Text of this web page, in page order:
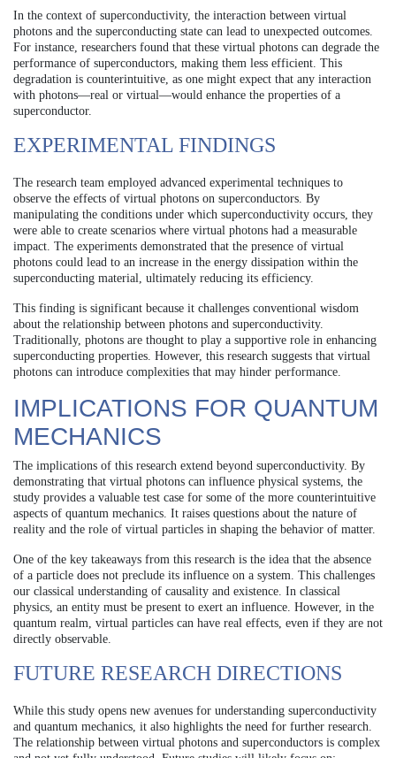
In the context of superconductivity, the interaction between virtual
photons and the superconducting state can lead to unexpected outcomes.
For instance, researchers found that these virtual photons can degrade the
performance of superconductors, making them less efficient. This
degradation is counterintuitive, as one might expect that any interaction
with photons—real or virtual—would enhance the properties of a
superconductor.
EXPERIMENTAL FINDINGS
The research team employed advanced experimental techniques to
observe the effects of virtual photons on superconductors. By
manipulating the conditions under which superconductivity occurs, they
were able to create scenarios where virtual photons had a measurable
impact. The experiments demonstrated that the presence of virtual
photons could lead to an increase in the energy dissipation within the
superconducting material, ultimately reducing its efficiency.
This finding is significant because it challenges conventional wisdom
about the relationship between photons and superconductivity.
Traditionally, photons are thought to play a supportive role in enhancing
superconducting properties. However, this research suggests that virtual
photons can introduce complexities that may hinder performance.
IMPLICATIONS FOR QUANTUM
MECHANICS
The implications of this research extend beyond superconductivity. By
demonstrating that virtual photons can influence physical systems, the
study provides a valuable test case for some of the more counterintuitive
aspects of quantum mechanics. It raises questions about the nature of
reality and the role of virtual particles in shaping the behavior of matter.
One of the key takeaways from this research is the idea that the absence
of a particle does not preclude its influence on a system. This challenges
our classical understanding of causality and existence. In classical
physics, an entity must be present to exert an influence. However, in the
quantum realm, virtual particles can have real effects, even if they are not
directly observable.
FUTURE RESEARCH DIRECTIONS
While this study opens new avenues for understanding superconductivity
and quantum mechanics, it also highlights the need for further research.
The relationship between virtual photons and superconductors is complex